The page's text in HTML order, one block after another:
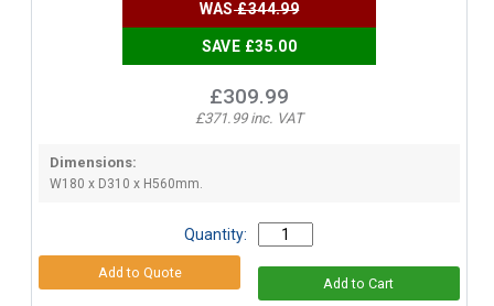
WAS£344.99
SAVE £35.00
£309.99
£371.99 inc. VAT
Dimensions:
W180 x D310 x H560mm.
Quantity: